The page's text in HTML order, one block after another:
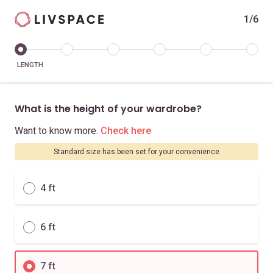
1/6
LENGTH
What is the height of your wardrobe?
Want to know more. Check here
Standard size has been set for your convenience
4 ft
6 ft
7 ft